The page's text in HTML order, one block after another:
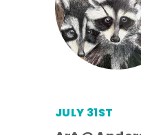
JULY 31ST